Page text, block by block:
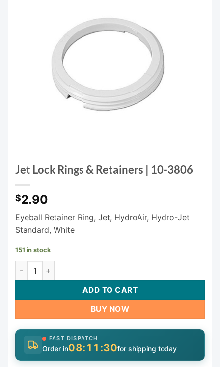
Jet Lock Rings & Retainers | 10-3806
$2.90
Eyeball Retainer Ring, Jet, HydroAir, Hydro-Jet
Standard, White
151 in stock
Jet Lock Rings & Retainers | 10-3806 quantity
ADD TO CART
BUY NOW
FAST DISPATCH
Order in08:11:30for shipping today